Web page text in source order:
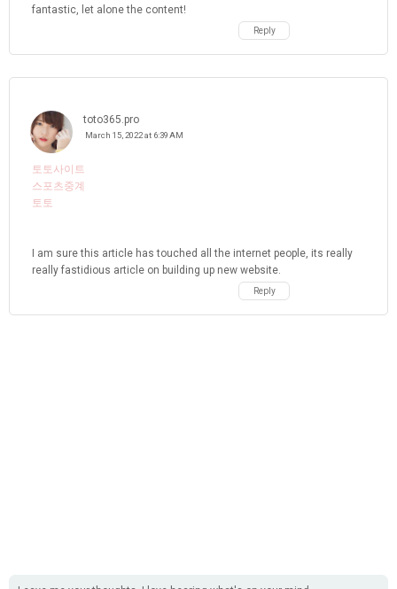
fantastic, let alone the content!
Reply
toto365.pro
March 15, 2022 at 6:39 AM
토토사이트
스포츠중계
토토
I am sure this article has touched all the internet people, its really
really fastidious article on building up new website.
Reply